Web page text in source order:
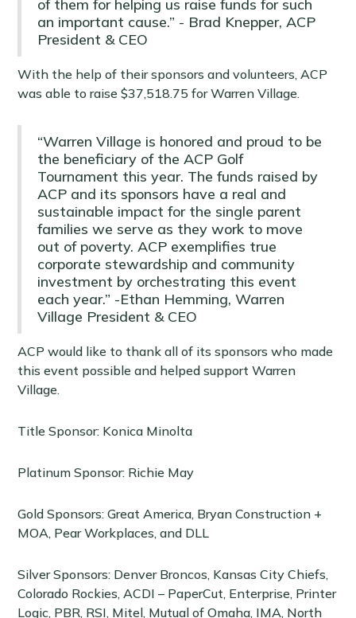
of them for helping us raise funds for such
an important cause.” - Brad Knepper, ACP
President & CEO
With the help of their sponsors and volunteers, ACP
was able to raise $37,518.75 for Warren Village.
“Warren Village is honored and proud to be
the beneficiary of the ACP Golf
Tournament this year. The funds raised by
ACP and its sponsors have a real and
sustainable impact for the single parent
families we serve as they work to move
out of poverty. ACP exemplifies true
corporate stewardship and community
investment by orchestrating this event
each year.” -Ethan Hemming, Warren
Village President & CEO
ACP would like to thank all of its sponsors who made
this event possible and helped support Warren
Village.
Title Sponsor: Konica Minolta
Platinum Sponsor: Richie May
Gold Sponsors: Great America, Bryan Construction +
MOA, Pear Workplaces, and DLL
Silver Sponsors: Denver Broncos, Kansas City Chiefs,
Colorado Rockies, ACDI – PaperCut, Enterprise, Printer
Logic, PBR, RSI, Mitel, Mutual of Omaha, IMA, North